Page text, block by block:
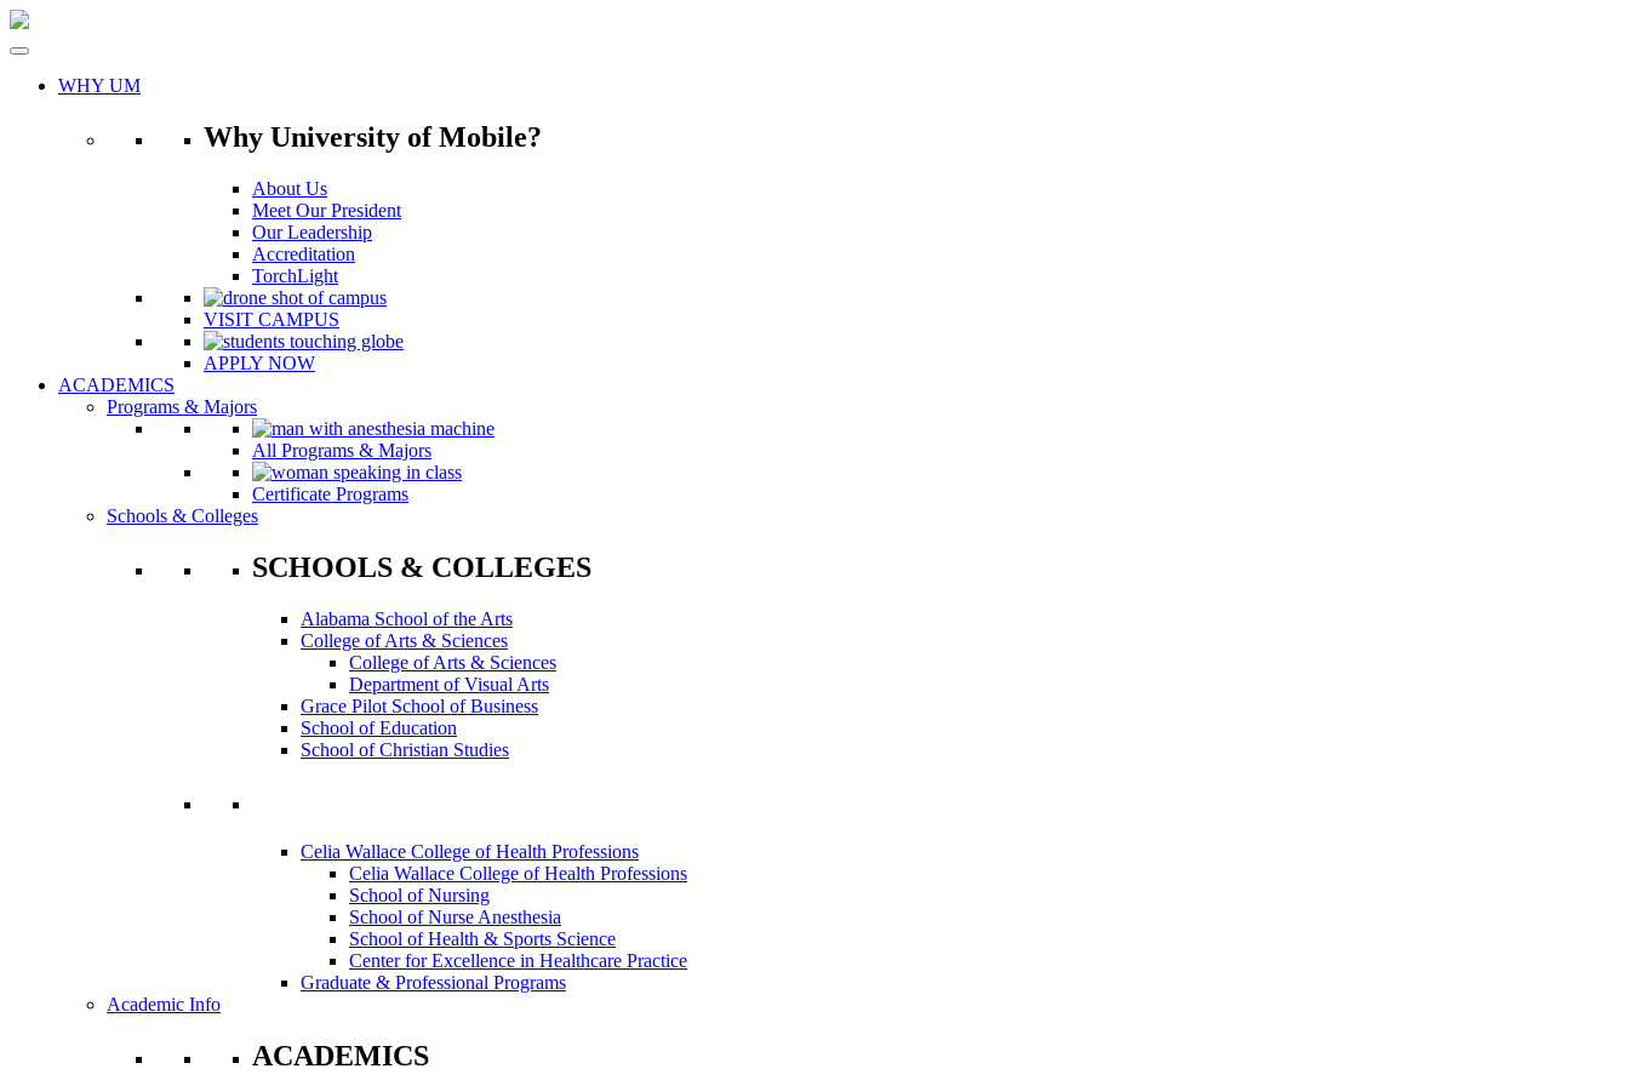
Skip
WHY UM
Why University of Mobile?
About Us
Meet Our President
Our Leadership
Accreditation
TorchLight
VISIT CAMPUS
APPLY NOW
ACADEMICS
Programs & Majors
All Programs & Majors
Certificate Programs
Schools & Colleges
SCHOOLS & COLLEGES
Alabama School of the Arts
College of Arts & Sciences
College of Arts & Sciences
Department of Visual Arts
Grace Pilot School of Business
School of Education
School of Christian Studies
Celia Wallace College of Health Professions
Celia Wallace College of Health Professions
School of Nursing
School of Nurse Anesthesia
School of Health & Sports Science
Center for Excellence in Healthcare Practice
Graduate & Professional Programs
Academic Info
ACADEMICS